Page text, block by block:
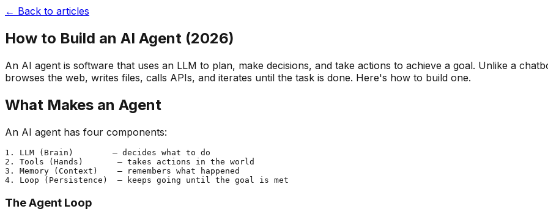
← Back to articles
How to Build an AI Agent (2026)
An AI agent is software that uses an LLM to plan, make decisions, and take actions to achieve a goal. Unlike a
browses the web, writes files, calls APIs, and iterates until the task is done. Here's how to build one.
What Makes an Agent
An AI agent has four components:
1. LLM (Brain)        — decides what to do
2. Tools (Hands)       — takes actions in the world
3. Memory (Context)    — remembers what happened
The Agent Loop